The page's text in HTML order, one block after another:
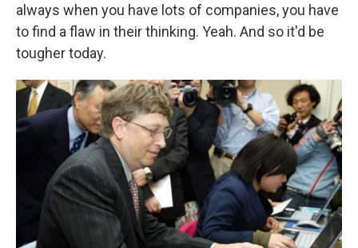
always when you have lots of companies, you have
to find a flaw in their thinking. Yeah. And so it'd be
tougher today.